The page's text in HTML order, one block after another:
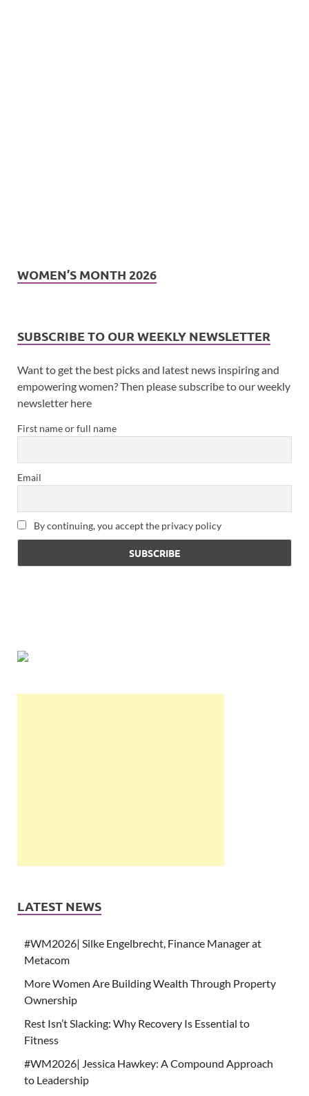
WOMEN’S MONTH 2026
SUBSCRIBE TO OUR WEEKLY NEWSLETTER
Want to get the best picks and latest news inspiring and
empowering women? Then please subscribe to our weekly
newsletter here
First name or full name
Email
By continuing, you accept the privacy policy
LATEST NEWS
#WM2026| Silke Engelbrecht, Finance Manager at
Metacom
More Women Are Building Wealth Through Property
Ownership
Rest Isn’t Slacking: Why Recovery Is Essential to
Fitness
#WM2026| Jessica Hawkey: A Compound Approach
to Leadership